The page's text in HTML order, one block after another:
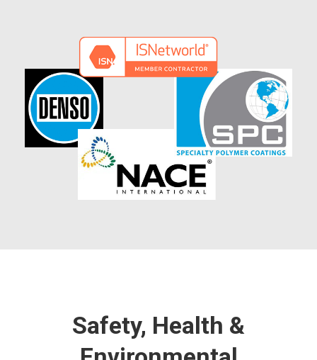
Safety, Health &